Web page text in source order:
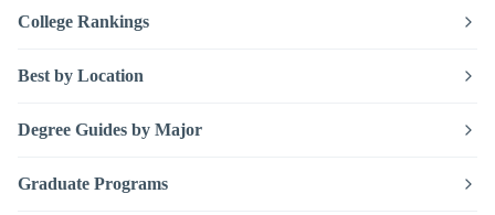
College Rankings
Best by Location
Degree Guides by Major
Graduate Programs